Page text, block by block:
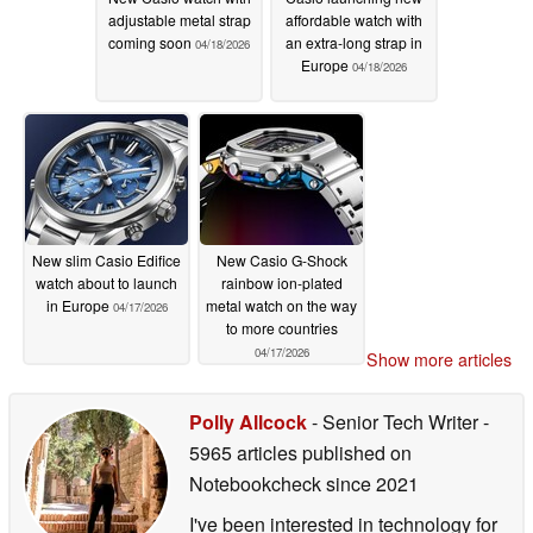
adjustable metal strap
coming soon 04/18/2026
affordable watch with
an extra-long strap in
Europe 04/18/2026
New slim Casio Edifice
watch about to launch
in Europe 04/17/2026
New Casio G-Shock
rainbow ion-plated
metal watch on the way
to more countries
04/17/2026 Show more articles
Polly Allcock- Senior Tech Writer-
5965 articles published on
Notebookchecksince 2021
I've been interested in technology for